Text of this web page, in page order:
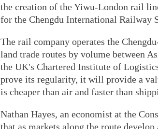
the creation of the Yiwu-London rail
for the Chengdu International Railway
The rail company operates the
land trade routes by volume between
the UK's Chartered Institute of
prove its regularity, it will provide a
is cheaper than air and faster than
Nathan Hayes, an economist at the
that as markets along the route